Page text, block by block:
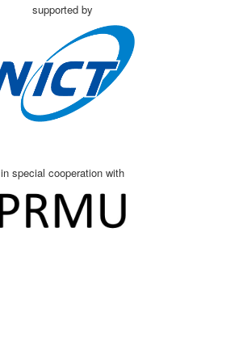
supported by
in special cooperation with